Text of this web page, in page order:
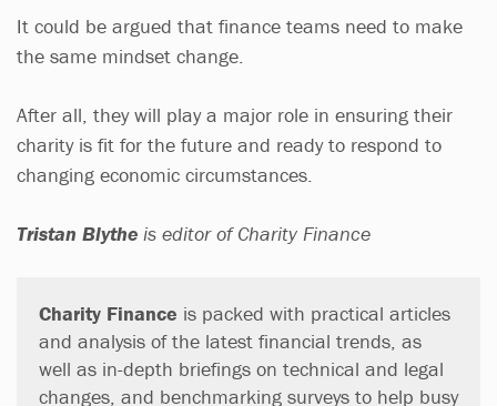
It could be argued that finance teams need to make
the same mindset change.
After all, they will play a major role in ensuring their
charity is fit for the future and ready to respond to
changing economic circumstances.
Tristan Blythe is editor of Charity Finance
Charity Finance is packed with practical articles
and analysis of the latest financial trends, as
well as in-depth briefings on technical and legal
changes, and benchmarking surveys to help busy